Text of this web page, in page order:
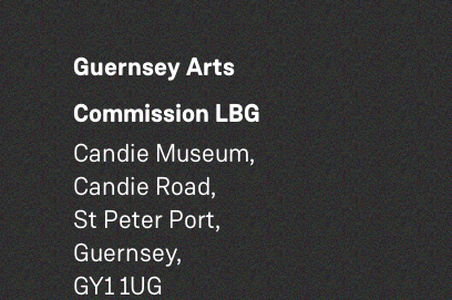
Guernsey Arts
Commission LBG
Candie Museum,
Candie Road,
St Peter Port,
Guernsey,
GY1 1UG